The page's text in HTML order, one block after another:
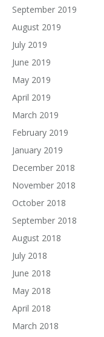
September 2019
August 2019
July 2019
June 2019
May 2019
April 2019
March 2019
February 2019
January 2019
December 2018
November 2018
October 2018
September 2018
August 2018
July 2018
June 2018
May 2018
April 2018
March 2018